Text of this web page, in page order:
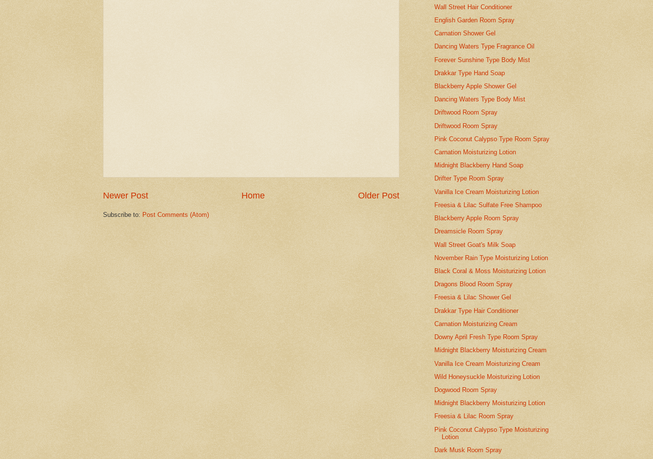
Newer Post Older Post
Home
Subscribe to: Post Comments (Atom)
Wall Street Hair Conditioner
English Garden Room Spray
Carnation Shower Gel
Dancing Waters Type Fragrance Oil
Forever Sunshine Type Body Mist
Drakkar Type Hand Soap
Blackberry Apple Shower Gel
Dancing Waters Type Body Mist
Driftwood Room Spray
Driftwood Room Spray
Pink Coconut Calypso Type Room Spray
Carnation Moisturizing Lotion
Midnight Blackberry Hand Soap
Drifter Type Room Spray
Vanilla Ice Cream Moisturizing Lotion
Freesia & Lilac Sulfate Free Shampoo
Blackberry Apple Room Spray
Dreamsicle Room Spray
Wall Street Goat's Milk Soap
November Rain Type Moisturizing Lotion
Black Coral & Moss Moisturizing Lotion
Dragons Blood Room Spray
Freesia & Lilac Shower Gel
Drakkar Type Hair Conditioner
Carnation Moisturizing Cream
Downy April Fresh Type Room Spray
Midnight Blackberry Moisturizing Cream
Vanilla Ice Cream Moisturizing Cream
Wild Honeysuckle Moisturizing Lotion
Dogwood Room Spray
Midnight Blackberry Moisturizing Lotion
Freesia & Lilac Room Spray
Pink Coconut Calypso Type Moisturizing
Lotion
Dark Musk Room Spray